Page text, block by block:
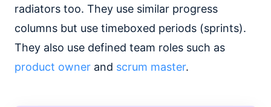
radiators too. They use similar progress
columns but use timeboxed periods (sprints).
They also use defined team roles such as
product owner and scrum master.